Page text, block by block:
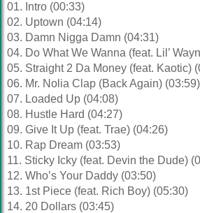
01. Intro (00:33)
02. Uptown (04:14)
03. Damn Nigga Damn (04:31)
04. Do What We Wanna (feat. Lil’
05. Straight 2 Da Money (feat. Kaotic)
06. Mr. Nolia Clap (Back Again) (03:59)
07. Loaded Up (04:08)
08. Hustle Hard (04:27)
09. Give It Up (feat. Trae) (04:26)
10. Rap Dream (03:53)
11. Sticky Icky (feat. Devin the Dude)
12. Who’s Your Daddy (03:50)
13. 1st Piece (feat. Rich Boy) (05:30)
14. 20 Dollars (03:45)